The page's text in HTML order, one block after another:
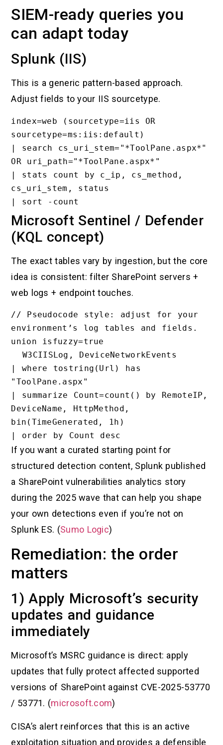
SIEM-ready queries you
can adapt today
Splunk (IIS)
This is a generic pattern-based approach.
Adjust fields to your IIS sourcetype.
index=web (sourcetype=iis OR
sourcetype=ms:iis:default)
| search cs_uri_stem="*ToolPane.aspx*"
OR uri_path="*ToolPane.aspx*"
| stats count by c_ip, cs_method,
cs_uri_stem, status
Microsoft Sentinel / Defender
(KQL concept)
The exact tables vary by ingestion, but the core
idea is consistent: filter SharePoint servers +
web logs + endpoint touches.
// Pseudocode style: adjust for your
environment’s log tables and fields.
union isfuzzy=true
| where tostring(Url) has
"ToolPane.aspx"
| summarize Count=count() by RemoteIP,
DeviceName, HttpMethod,
bin(TimeGenerated, 1h)
If you want a curated starting point for
structured detection content, Splunk published
a SharePoint vulnerabilities analytics story
during the 2025 wave that can help you shape
your own detections even if you’re not on
Splunk ES. (Sumo Logic)
Remediation: the order
matters
1) Apply Microsoft’s security
updates and guidance
immediately
Microsoft’s MSRC guidance is direct: apply
updates that fully protect affected supported
versions of SharePoint against CVE-2025-53770
/ 53771. (microsoft.com)
CISA’s alert reinforces that this is an active
exploitation situation and provides a defensible